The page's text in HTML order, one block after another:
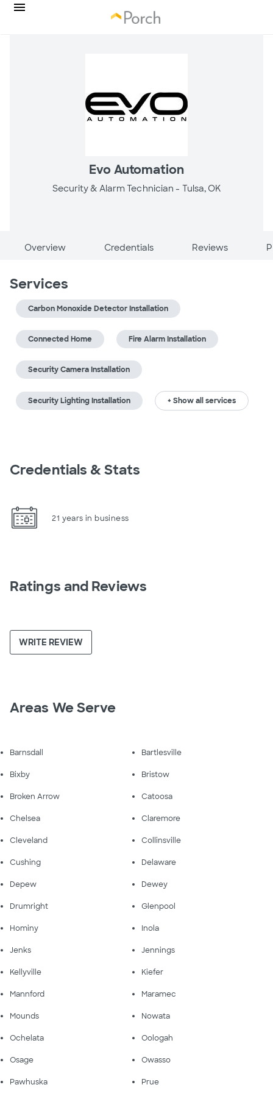
Evo Automation
Security & Alarm Technician - Tulsa, OK
Overview Credentials Reviews
Services
Carbon Monoxide Detector Installation
Connected Home Fire Alarm Installation
Security Camera Installation
Security Lighting Installation + Show all services
Credentials & Stats
21 years in business
Ratings and Reviews
WRITE REVIEW
Areas We Serve
Barnsdall Bartlesville
Bixby Bristow
Broken Arrow Catoosa
Chelsea Claremore
Cleveland Collinsville
Cushing Delaware
Depew Dewey
Drumright Glenpool
Hominy Inola
Jenks Jennings
Kellyville Kiefer
Mannford Maramec
Mounds Nowata
Ochelata Oologah
Osage Owasso
Pawhuska Prue